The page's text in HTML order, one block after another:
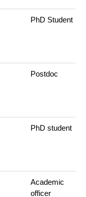
PhD Student
Postdoc
PhD student
Academic
officer